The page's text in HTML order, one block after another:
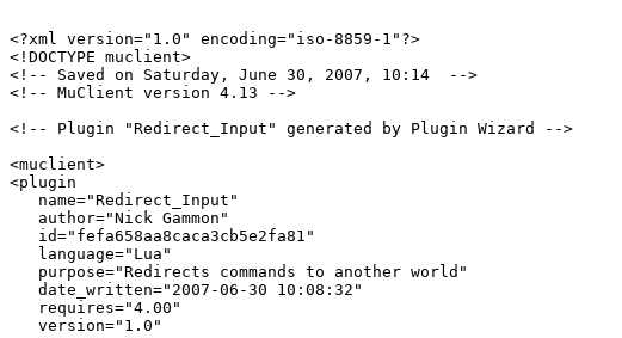
<?xml version="1.0" encoding="iso-8859-1"?>
<!DOCTYPE muclient>
<!-- Saved on Saturday, June 30, 2007, 10:14  -->
<!-- MuClient version 4.13 -->
<!-- Plugin "Redirect_Input" generated by Plugin Wizard -->
<muclient>
<plugin
   name="Redirect_Input"
   author="Nick Gammon"
   id="fefa658aa8caca3cb5e2fa81"
   language="Lua"
   purpose="Redirects commands to another world"
   date_written="2007-06-30 10:08:32"
   requires="4.00"
   version="1.0"